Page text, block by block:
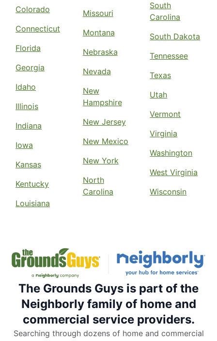
Colorado
Connecticut
Florida
Georgia
Idaho
Illinois
Indiana
Iowa
Kansas
Kentucky
Louisiana
Missouri
Montana
Nebraska
Nevada
New
Hampshire
New Jersey
New Mexico
New York
North
Carolina
South
Carolina
South Dakota
Tennessee
Texas
Utah
Vermont
Virginia
Washington
West Virginia
Wisconsin
The Grounds Guys is part of the
Neighborly family of home and
commercial service providers.
Searching through dozens of home and commercial